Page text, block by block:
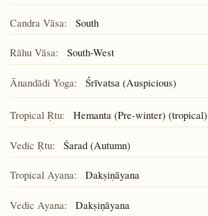
Candra Vāsa: South
Rāhu Vāsa: South-West
Ānandādi Yoga: Śrīvatsa (Auspicious)
Tropical Ṛtu: Hemanta (Pre-winter) (tropical)
Vedic Ṛtu: Śarad (Autumn)
Tropical Ayana: Dakṣiṇāyana
Vedic Ayana: Dakṣiṇāyana